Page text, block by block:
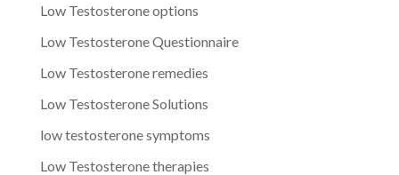
Low Testosterone options
Low Testosterone Questionnaire
Low Testosterone remedies
Low Testosterone Solutions
low testosterone symptoms
Low Testosterone therapies